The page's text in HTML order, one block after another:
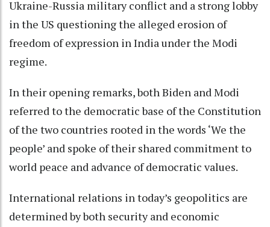
Ukraine-Russia military conflict and a strong lobby
in the US questioning the alleged erosion of
freedom of expression in India under the Modi
regime.
In their opening remarks, both Biden and Modi
referred to the democratic base of the Constitution
of the two countries rooted in the words ‘We the
people’ and spoke of their shared commitment to
world peace and advance of democratic values.
International relations in today’s geopolitics are
determined by both security and economic